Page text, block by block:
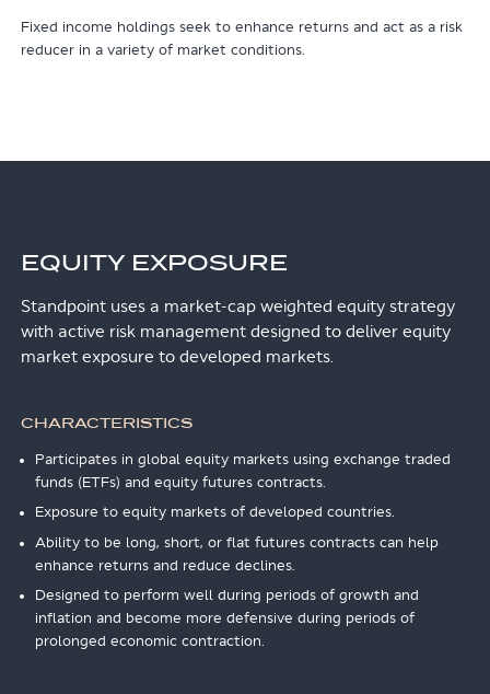
Fixed income holdings seek to enhance returns and act as a risk
reducer in a variety of market conditions.
EQUITY EXPOSURE
Standpoint uses a market-cap weighted equity strategy
with active risk management designed to deliver equity
market exposure to developed markets.
CHARACTERISTICS
Participates in global equity markets using exchange traded
funds (ETFs) and equity futures contracts.
Exposure to equity markets of developed countries.
Ability to be long, short, or flat futures contracts can help
enhance returns and reduce declines.
Designed to perform well during periods of growth and
inflation and become more defensive during periods of
prolonged economic contraction.